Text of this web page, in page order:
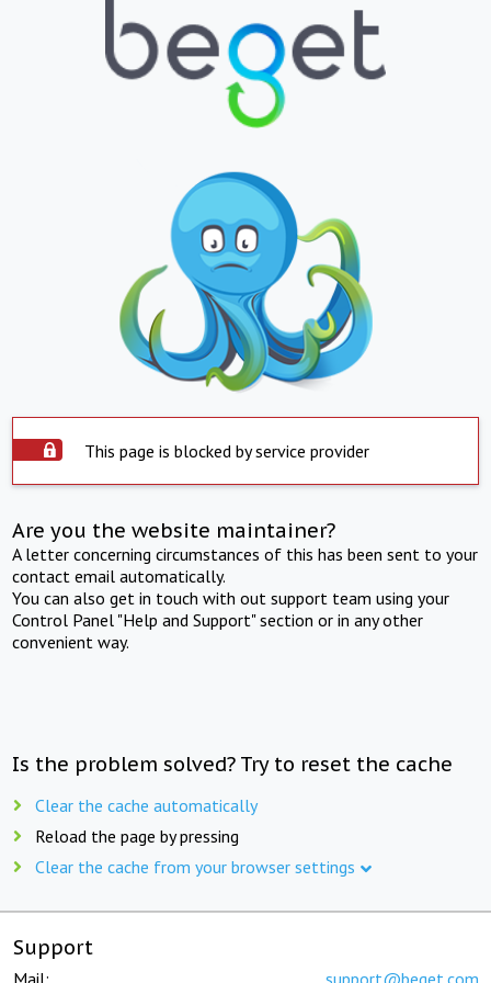
This page is blocked by service provider
Are you the website maintainer?
A letter concerning circumstances of this has been sent to your
contact email automatically.
You can also get in touch with out support team using your
Control Panel "Help and Support" section or in any other
convenient way.
Is the problem solved? Try to reset the cache
Clear the cache automatically
Reload the page by pressing
Clear the cache from your browser settings
Support
Mail: support@beget.com